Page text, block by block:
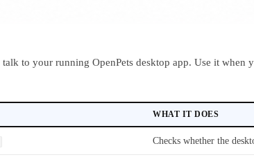
to your running OpenPets desktop app. Use it
WHAT IT DOES
Checks whether the